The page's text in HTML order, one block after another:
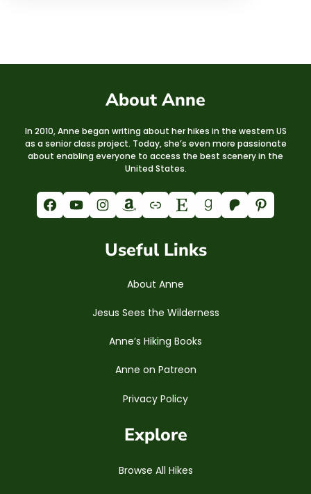
About Anne
In 2010, Anne began writing about her hikes in the western US
as a senior class project. Today, she’s even more passionate
about enabling everyone to access the best scenery in the
United States.
Facebook YouTube Instagram Amazon Link Etsy Goodreads Patreon Pinterest
Useful Links
About Anne
Jesus Sees the Wilderness
Anne’s Hiking Books
Anne on Patreon
Privacy Policy
Explore
Browse All Hikes